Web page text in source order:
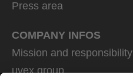
Press area
COMPANY INFOS
Mission and responsibility
uvex group